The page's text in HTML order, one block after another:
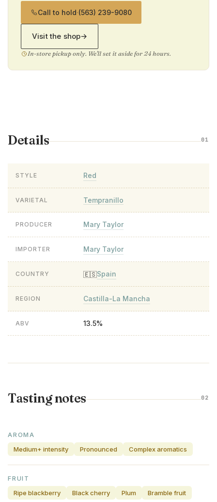
Call to hold·(563) 239-9080
Visit the shop→
In-store pickup only. We'll set it aside for 24 hours.
Details 01
STYLE Red
VARIETAL Tempranillo
PRODUCER Mary Taylor
IMPORTER Mary Taylor
COUNTRY 🇪🇸Spain
REGION Castilla-La Mancha
ABV 13.5%
Tasting notes 02
AROMA
Medium+ intensity
Pronounced Complex aromatics
FRUIT
Ripe blackberry
Black cherry Plum Bramble fruit